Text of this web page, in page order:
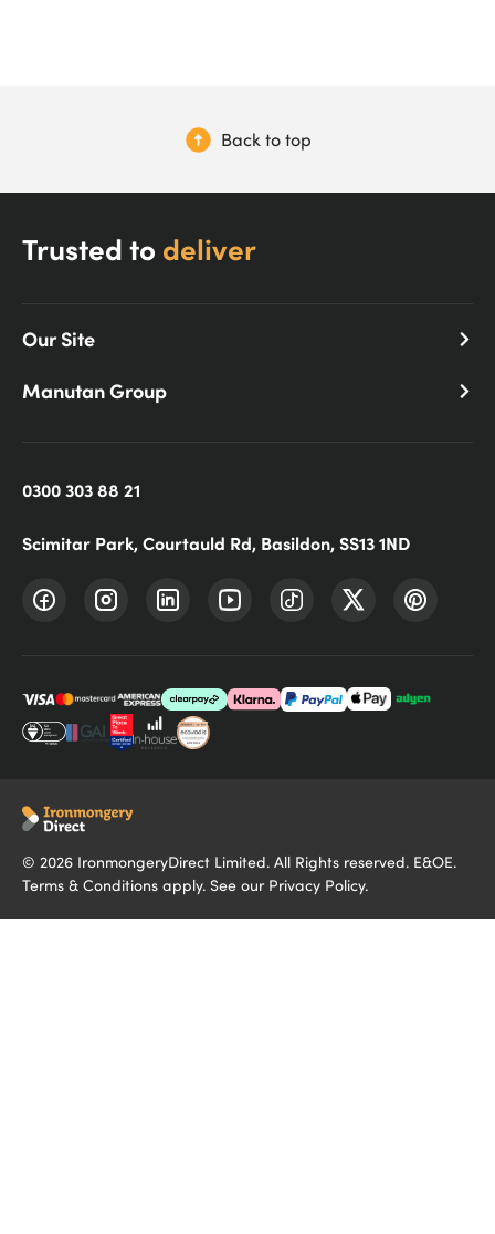
Back to top
Trusted to deliver
Our Site
Manutan Group
0300 303 88 21
Scimitar Park, Courtauld Rd, Basildon, SS13 1ND
© 2026 IronmongeryDirect Limited. All Rights reserved. E&OE.
Terms & Conditions apply. See our Privacy Policy.